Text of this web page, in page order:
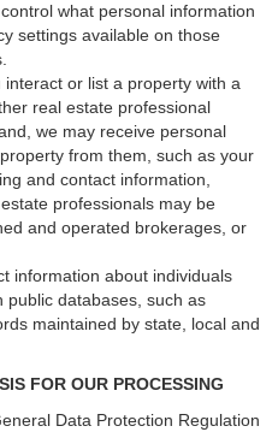
what personal information
settings available on those
interact or list a property with a
real estate professional
we may receive personal
from them, such as your
and contact information,
professionals may be
and operated brokerages, or
information about individuals
databases, such as
maintained by state, local and
FOR OUR PROCESSING
Data Protection Regulation